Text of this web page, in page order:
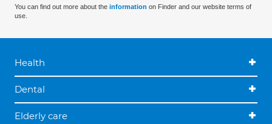
You can find out more about the information on Finder and our website terms of
use.
Health
Dental
Elderly care